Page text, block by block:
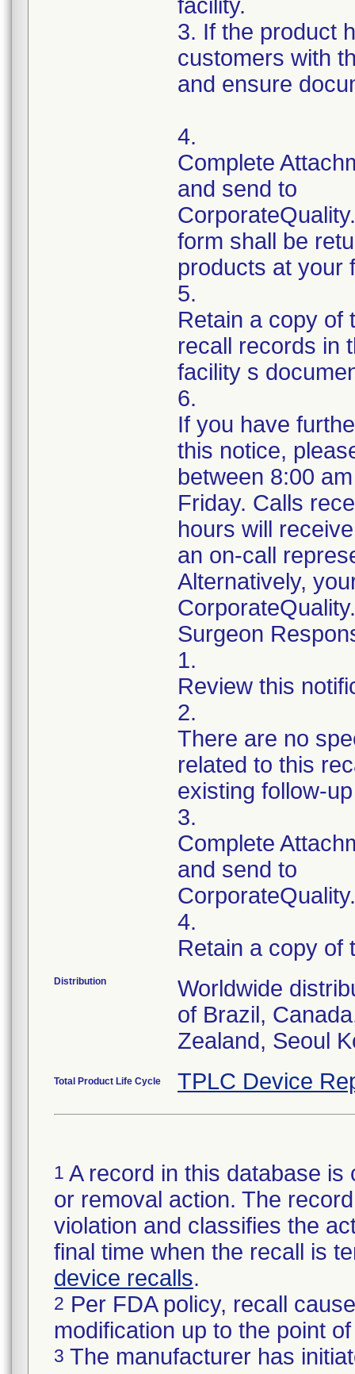
facility.
3. If the product
customers with
and ensure
4.
Complete
and send to
form shall be
products at your
5.
Retain a copy of
recall records in
facility s
6.
If you have
this notice,
between 8:00
Friday. Calls
hours will
an on-call
Alternatively,
Surgeon
1.
Review this
2.
There are no
related to this
existing follow-
3.
Complete
and send to
4.
Retain a copy of
Distribution
Worldwide
of Brazil,
Total Product Life Cycle TPLC Device
1 A record in this database
or removal action. The
violation and classifies the
final time when the recall is
device recalls.
2 Per FDA policy, recall
modification up to the point
3 The manufacturer has